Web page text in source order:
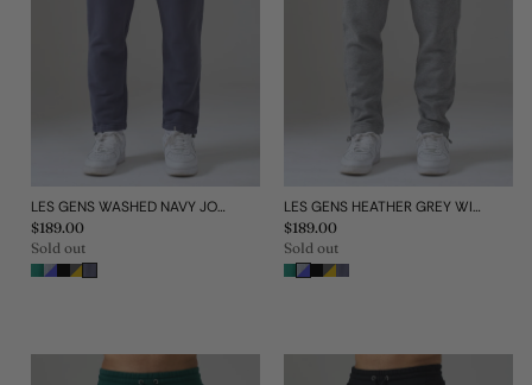
LES GENS WASHED NAVY JOGGERS
Regular
price
$189.00
Sold out
LES GENS HEATHER GREY WITH BLUE JOGGERS
Regular
price
$189.00
Sold out